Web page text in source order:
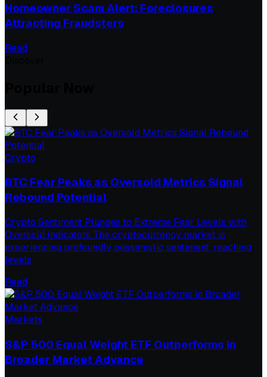
Homeowner Scam Alert: Foreclosures
Attracting Fraudsters
Read
Crypto
BTC Fear Peaks as Oversold Metrics Signal
Rebound Potential
Crypto Sentiment Plunges to Extreme Fear Levels with
Oversold Indicators The cryptocurrency market is
experiencing profoundly pessimistic sentiment, reaching
levels
Read
Markets
S&P 500 Equal Weight ETF Outperforms in
Broader Market Advance